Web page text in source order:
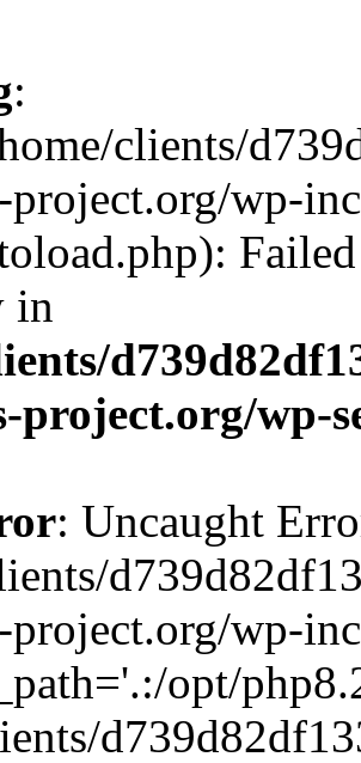
:
clients/
project.org/wp-
in
project.org/wp-
: Uncaught
project.org/wp-
opt/